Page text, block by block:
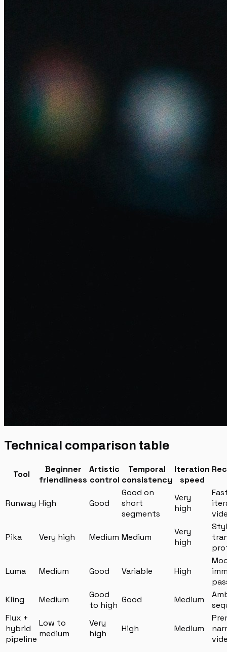
Technical comparison table
Tool
Beginner
friendliness
Artistic
control
Temporal
consistency
Iteration
speed
Runway High Good
Good on
short
segments
Very
high
Pika Very high Medium Medium
Very
high
Luma Medium Good Variable High
Kling
Medium
Good
to high
Good Medium
Flux +
hybrid
pipeline
Low to
medium
Very
high
High Medium